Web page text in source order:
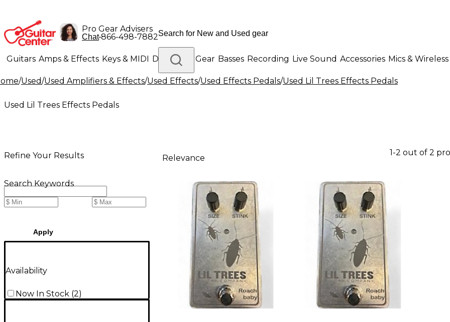
Pro Gear Advisers
Chat•866-498-7882
Guitars Amps & Effects Keys & MIDI Drums DJ Gear Basses Recording Live Sound Accessories Mics & Wireless
Lighting Band & Orchestra Platinum Gear
/Used/Used Amplifiers & Effects/Used Effects/Used Effects Pedals/Used Lil Trees Effects Pedals
Used Lil Trees Effects Pedals
Refine Your Results
Search Keywords
Apply
Availability
Now In Stock (2)
Relevance
1-2 out of 2